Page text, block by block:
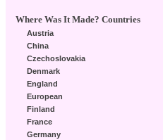
Where Was It Made? Countries
Austria
China
Czechoslovakia
Denmark
England
European
Finland
France
Germany